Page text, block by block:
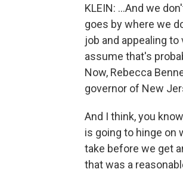
KLEIN: ...And we
goes by where we
job and appealing
assume that's
Now, Rebecca
governor of New
And I think, you
is going to hinge on
take before we get
that was a